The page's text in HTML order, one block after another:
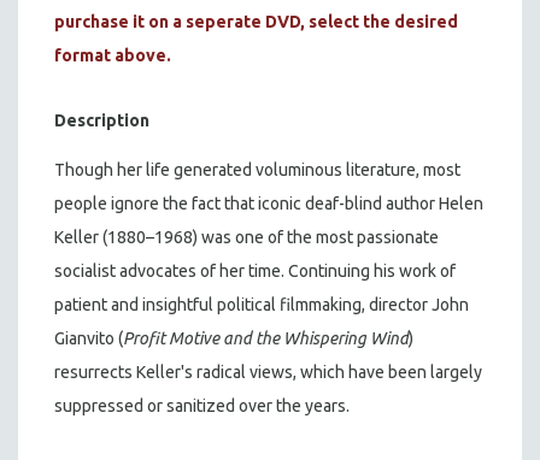
purchase it on a seperate DVD, select the desired
format above.
Description
Though her life generated voluminous literature, most
people ignore the fact that iconic deaf-blind author Helen
Keller (1880–1968) was one of the most passionate
socialist advocates of her time. Continuing his work of
patient and insightful political filmmaking, director John
Gianvito (Profit Motive and the Whispering Wind)
resurrects Keller's radical views, which have been largely
suppressed or sanitized over the years.